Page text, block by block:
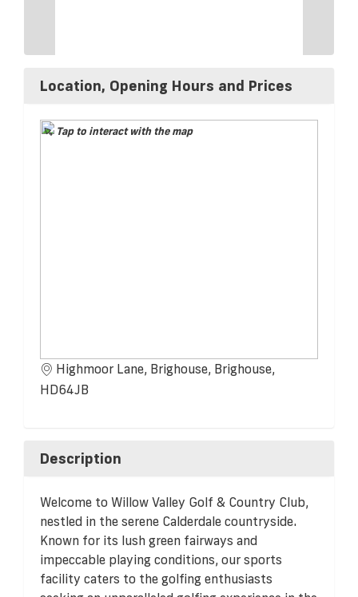
Location, Opening Hours and Prices
Tap to interact with the map
Highmoor Lane, Brighouse, Brighouse,
HD64JB
Description
Welcome to Willow Valley Golf & Country Club,
nestled in the serene Calderdale countryside.
Known for its lush green fairways and
impeccable playing conditions, our sports
facility caters to the golfing enthusiasts